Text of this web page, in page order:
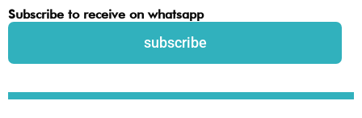
Subscribe to receive on whatsapp
subscribe